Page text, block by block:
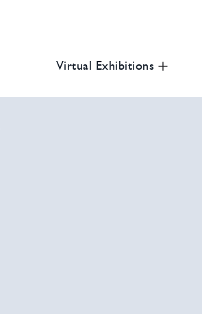
Virtual Exhibitions